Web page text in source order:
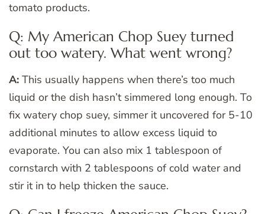
tomato products.
Q: My American Chop Suey turned
out too watery. What went wrong?
A: This usually happens when there’s too much
liquid or the dish hasn’t simmered long enough. To
fix watery chop suey, simmer it uncovered for 5-10
additional minutes to allow excess liquid to
evaporate. You can also mix 1 tablespoon of
cornstarch with 2 tablespoons of cold water and
stir it in to help thicken the sauce.